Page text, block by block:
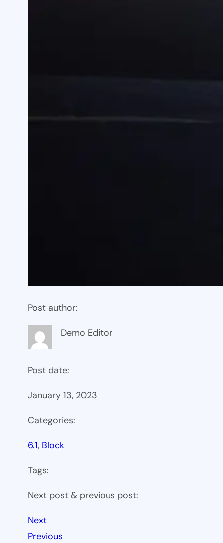
Post author:
Demo Editor
Post date:
January 13, 2023
Categories:
6.1, Block
Tags:
Next post & previous post:
Next
Previous